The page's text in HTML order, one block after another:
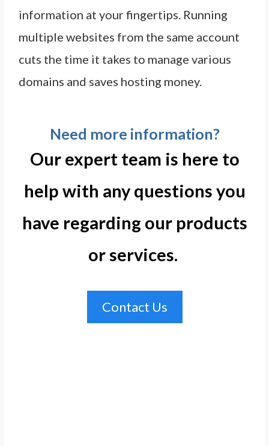
information at your fingertips. Running
multiple websites from the same account
cuts the time it takes to manage various
domains and saves hosting money.
Need more information?
Our expert team is here to
help with any questions you
have regarding our products
or services. ​
Contact Us